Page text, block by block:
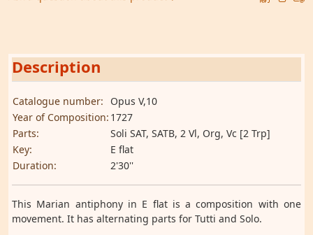
Description
Catalogue number:
Opus V,10
Year of Composition: 1727
Parts:
Soli SAT, SATB, 2 Vl, Org, Vc [2 Trp]
Key:
E flat
Duration:
2'30''
This Marian antiphony in E flat is a composition with one
movement. It has alternating parts for Tutti and Solo.